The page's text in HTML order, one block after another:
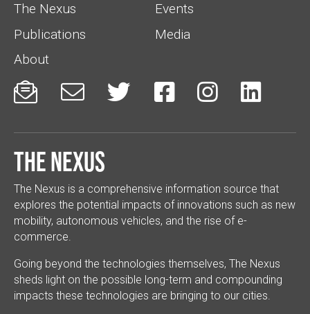
The Nexus
Events
Publications
Media
About
     
The Nexus
The Nexus is a comprehensive information source that
explores the potential impacts of innovations such as new
mobility, autonomous vehicles, and the rise of e-
commerce.
Going beyond the technologies themselves, The Nexus
sheds light on the possible long-term and compounding
impacts these technologies are bringing to our cities.